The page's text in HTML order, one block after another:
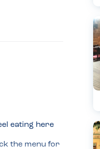
eating here
the menu for